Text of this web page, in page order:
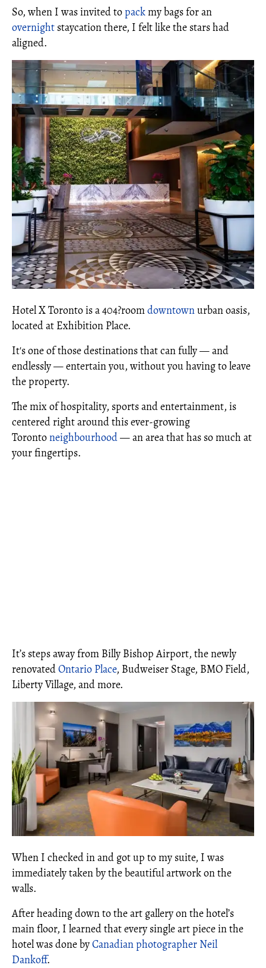
So, when I was invited topackmy bags for an
overnight staycation there, I felt like the stars had
aligned.
Hotel X Toronto is a 404?roomdowntownurban oasis,
located at Exhibition Place.
It's one of those destinations that can fully — and
endlessly — entertain you, without you having to leave
the property.
The mix of hospitality, sports and entertainment, is
centered right around this ever-growing
Torontoneighbourhood— an area that has so much at
your fingertips.
It’s steps away from Billy Bishop Airport, the newly
renovatedOntario Place, Budweiser Stage, BMO Field,
Liberty Village, and more.
When I checked in and got up to my suite, I was
immediately taken by the beautiful artwork on the
walls.
After heading down to the art gallery on the hotel’s
main floor, I learned that every single art piece in the
hotel was done byCanadian photographer Neil
Dankoff.